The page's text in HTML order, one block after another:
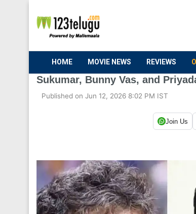
HOME MOVIE NEWS REVIEWS
Sukumar, Bunny Vas, and
Published on Jun 12, 2026 8:02 PM IST
Join Us